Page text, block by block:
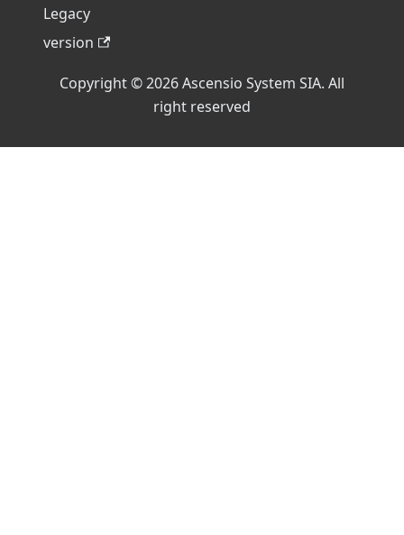
Legacy
version
Copyright © 2026 Ascensio System SIA. All
right reserved